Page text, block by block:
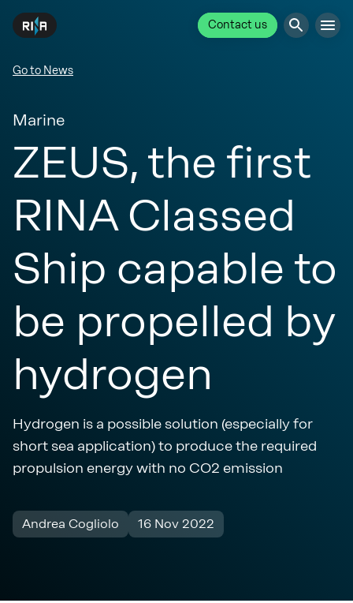
Contact us
Go to News
Marine
ZEUS, the first
RINA Classed
Ship capable to
be propelled by
hydrogen
Hydrogen is a possible solution (especially for
short sea application) to produce the required
propulsion energy with no CO2 emission
Andrea Cogliolo 16 Nov 2022